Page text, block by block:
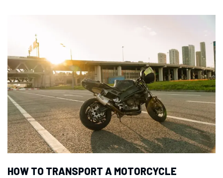
HOW TO TRANSPORT A MOTORCYCLE